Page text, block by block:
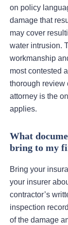
on policy
damage that
may cover
water intrusion.
workmanship
most contested
thorough review
attorney is the
applies.
What
bring to my
Bring your
your insurer
contractor’s
inspection
of the damage